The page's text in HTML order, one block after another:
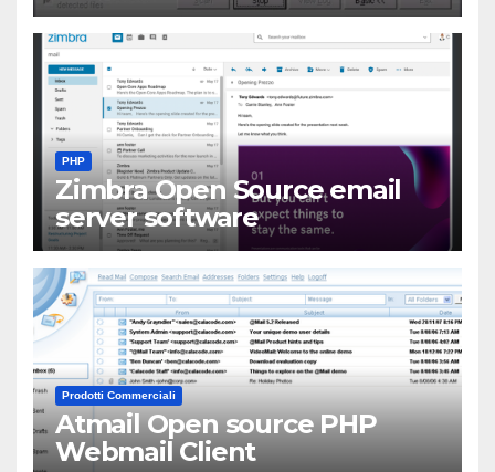
PHP
Zimbra Open Source email
server software
Prodotti Commerciali
Atmail Open source PHP
Webmail Client